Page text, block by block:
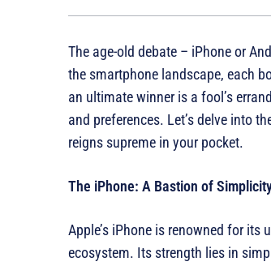
The age-old debate – iPhone or
the smartphone landscape, each
an ultimate winner is a fool’s
and preferences. Let’s delve into
reigns supreme in your pocket.
The iPhone: A Bastion of
Apple’s iPhone is renowned for
ecosystem. Its strength lies in